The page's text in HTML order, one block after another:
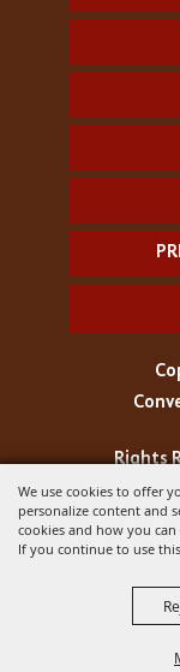
We use cookies to offer
personalize content and
cookies and how you
If you continue to use
Rights